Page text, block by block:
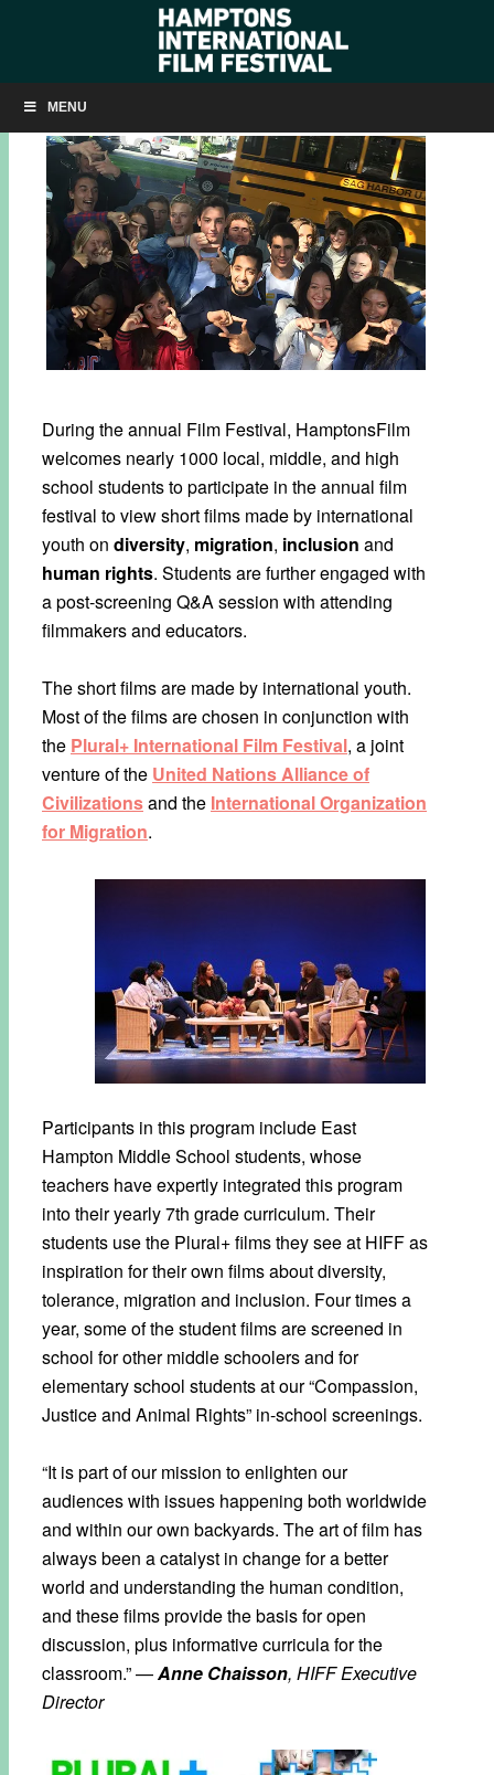
MENU
UN / PLURAL PLUS+ PARTNERSHIP
During the annual Film Festival, HamptonsFilm
welcomes nearly 1000 local, middle, and high
school students to participate in the annual film
festival to view short films made by international
youth on diversity, migration, inclusion and
human rights. Students are further engaged with
a post-screening Q&A session with attending
filmmakers and educators.
The short films are made by international youth.
Most of the films are chosen in conjunction with
the Plural+ International Film Festival, a joint
venture of the United Nations Alliance of
Civilizationsand the International Organization
for Migration.
Participants in this program include East
Hampton Middle School students, whose
teachers have expertly integrated this program
into their yearly 7th grade curriculum. Their
students use the Plural+ films they see at HIFF as
inspiration for their own films about diversity,
tolerance, migration and inclusion. Four times a
year, some of the student films are screened in
school for other middle schoolers and for
elementary school students at our “Compassion,
Justice and Animal Rights” in-school screenings.
“It is part of our mission to enlighten our
audiences with issues happening both worldwide
and within our own backyards. The art of film has
always been a catalyst in change for a better
world and understanding the human condition,
and these films provide the basis for open
discussion, plus informative curricula for the
classroom.” —Anne Chaisson, HIFF Executive
Director